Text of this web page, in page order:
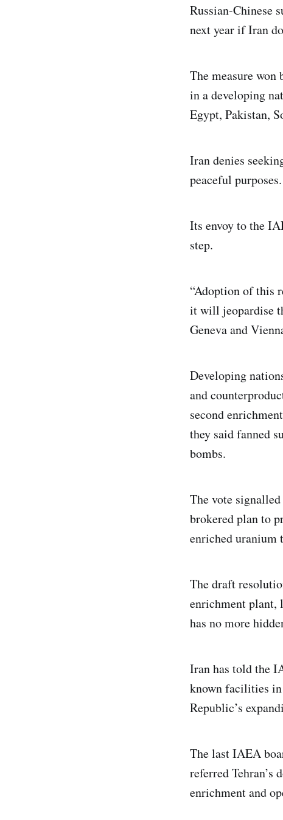
Russian-Chinese
next year if Iran
The measure
in a developing
Egypt, Pakistan,
Iran denies
peaceful purposes.
Its envoy to the
step.
“Adoption of this
it will jeopardise
Geneva and
Developing
and
second
they said fanned
bombs.
The vote
brokered plan to
enriched uranium
The draft
enrichment plant,
has no more
Iran has told the
known facilities in
Republic’s
The last IAEA
referred Tehran’s
enrichment and